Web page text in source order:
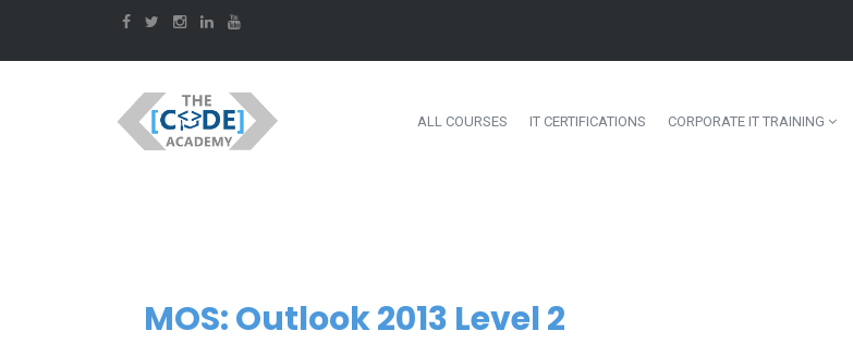
ALL COURSES IT CERTIFICATIONS CORPORATE IT TRAINING
MOS: Outlook 2013 Level 2